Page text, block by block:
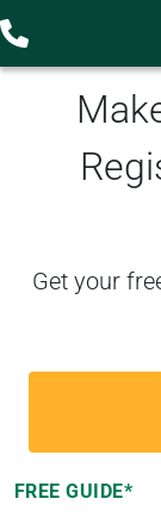
Get your
FREE GUIDE*